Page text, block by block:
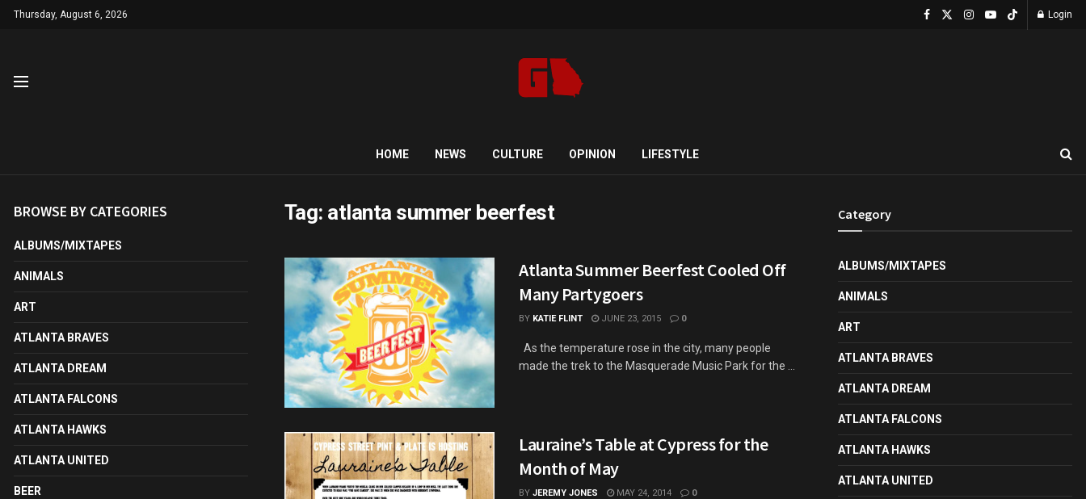
Thursday, August 6, 2026 Login
HOME NEWS CULTURE OPINION LIFESTYLE
Tag: atlanta summer beerfest
Atlanta Summer Beerfest Cooled Off
Many Partygoers
BY KATIE FLINT JUNE 23, 2015 0
As the temperature rose in the city, many people
made the trek to the Masquerade Music Park for the ...
Lauraine’s Table at Cypress for the
Month of May
BY JEREMY JONES MAY 24, 2014 0
BROWSE BY CATEGORIES
ALBUMS/MIXTAPES
ANIMALS
ART
ATLANTA BRAVES
ATLANTA DREAM
ATLANTA FALCONS
ATLANTA HAWKS
ATLANTA UNITED
BEER
Category
ALBUMS/MIXTAPES
ANIMALS
ART
ATLANTA BRAVES
ATLANTA DREAM
ATLANTA FALCONS
ATLANTA HAWKS
ATLANTA UNITED